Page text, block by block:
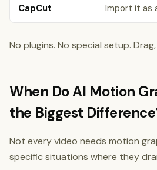
CapCut Import it as
No plugins. No special setup.
When Do AI Motion
the Biggest
Not every video needs motion
specific situations where they